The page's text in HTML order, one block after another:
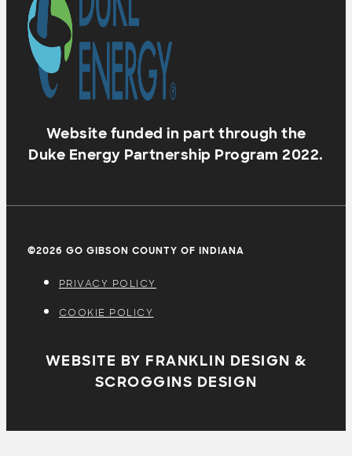
Website funded in part through the
Duke Energy Partnership Program 2022.
©2026 GO GIBSON COUNTY OF INDIANA
PRIVACY POLICY
COOKIE POLICY
WEBSITE BY FRANKLIN DESIGN &
SCROGGINS DESIGN